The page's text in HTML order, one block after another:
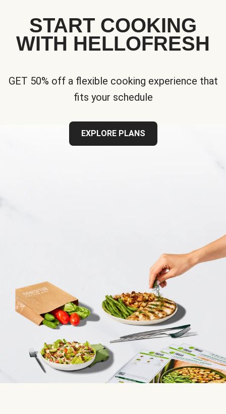
START COOKING
WITH HELLOFRESH
GET 50% off a flexible cooking experience that
fits your schedule
EXPLORE PLANS